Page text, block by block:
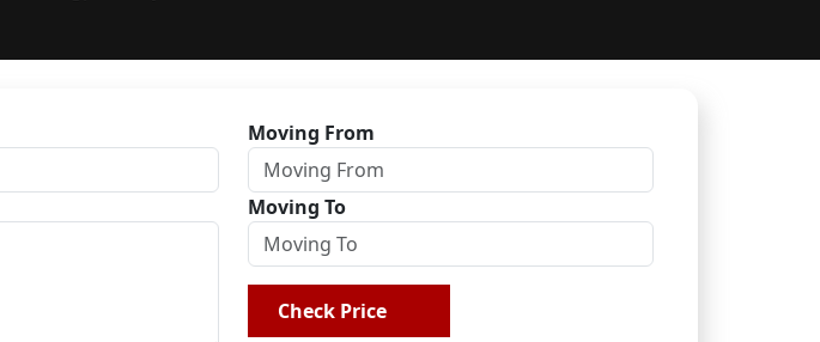
Moving From
Moving To
Check Price